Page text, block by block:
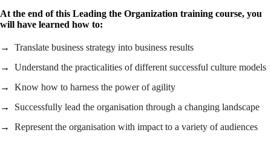
At the end of this Leading the Organization training course, you
will have learned how to:
Translate business strategy into business results
Understand the practicalities of different successful culture models
Know how to harness the power of agility
Successfully lead the organisation through a changing landscape
Represent the organisation with impact to a variety of audiences